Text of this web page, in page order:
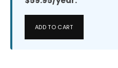
ADD TO CART